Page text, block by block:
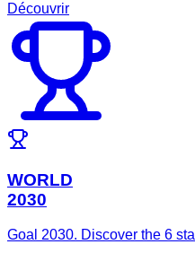
Découvrir
WORLD
2030
Goal 2030. Discover the 6